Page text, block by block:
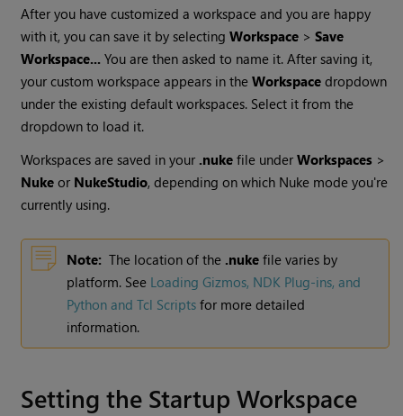
After you have customized a workspace and you are happy
with it, you can save it by selectingWorkspace >Save
Workspace...You are then asked to name it. After saving it,
your custom workspace appears in theWorkspace dropdown
under the existing default workspaces. Select it from the
dropdown to load it.
Workspaces are saved in your .nuke file underWorkspaces >
Nuke or NukeStudio, depending on which Nuke mode you're
currently using.
Note: The location of the .nuke file varies by
platform. See Loading Gizmos, NDK Plug-ins, and
Python and Tcl Scripts for more detailed
information.
Setting the Startup Workspace